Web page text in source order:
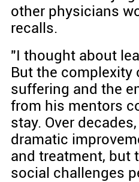
other physicians
recalls.
"I thought about
But the complexity
suffering and the
from his mentors
stay. Over
dramatic
and treatment, but
social challenges